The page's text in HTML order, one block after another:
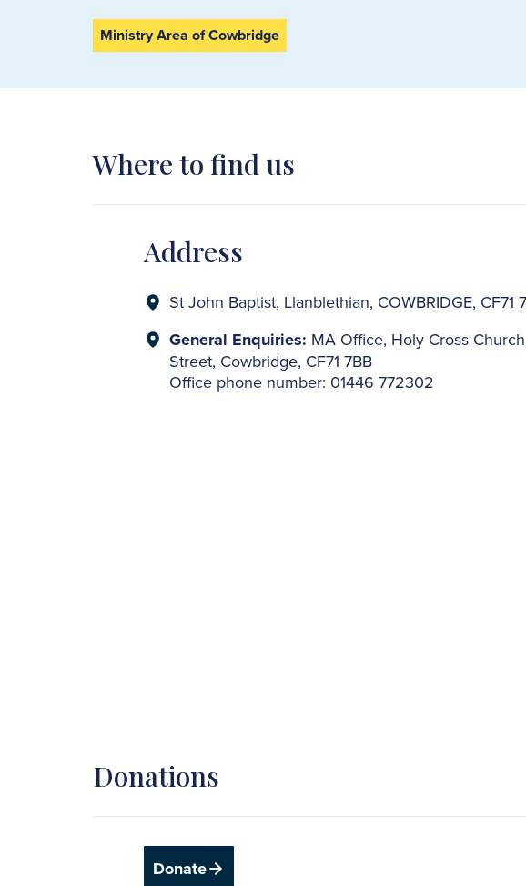
Ministry Area of Cowbridge
Where to find us
Address
St John Baptist, Llanblethian, COWBRIDGE, CF71
General Enquiries: MA Office, Holy Cross
Street, Cowbridge, CF71 7BB
Office phone number: 01446 772302
Donations
Donate